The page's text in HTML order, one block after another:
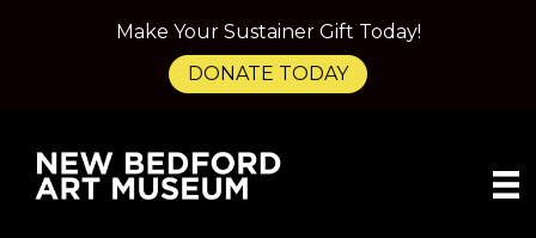
Make Your Sustainer Gift Today!
DONATE TODAY